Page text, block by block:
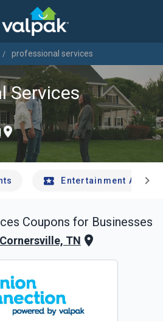
professional services
Services
Entertainment Andchevron_right
Coupons for Businesses
Cornersville, TN